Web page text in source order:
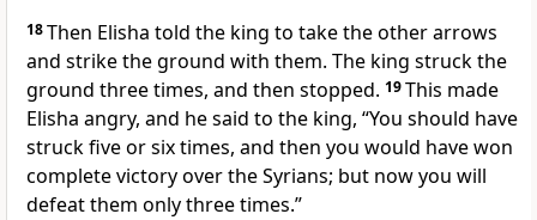
18Then Elisha told the king to take the other arrows
and strike the ground with them. The king struck the
ground three times, and then stopped. 19This made
Elisha angry, and he said to the king, “You should have
struck five or six times, and then you would have won
complete victory over the Syrians; but now you will
defeat them only three times.”